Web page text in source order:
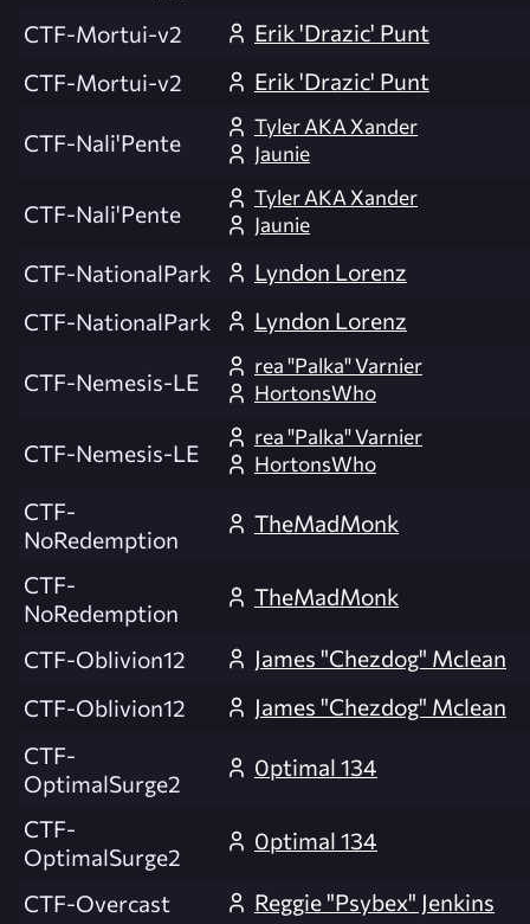
CTF-Mortui-v2
Erik 'Drazic' Punt
CTF-Mortui-v2
Erik 'Drazic' Punt
CTF-Nali'Pente
Tyler AKA Xander
Jaunie
CTF-Nali'Pente
Tyler AKA Xander
Jaunie
CTF-NationalPark
Lyndon Lorenz
CTF-NationalPark
Lyndon Lorenz
CTF-Nemesis-LE
rea "Palka" Varnier
HortonsWho
CTF-Nemesis-LE
rea "Palka" Varnier
HortonsWho
CTF-
NoRedemption
TheMadMonk
CTF-
NoRedemption
TheMadMonk
CTF-Oblivion12
James "Chezdog" Mclean
CTF-Oblivion12
James "Chezdog" Mclean
CTF-
OptimalSurge2
0ptimal 134
CTF-
OptimalSurge2
0ptimal 134
CTF-Overcast Reggie "Psybex" Jenkins